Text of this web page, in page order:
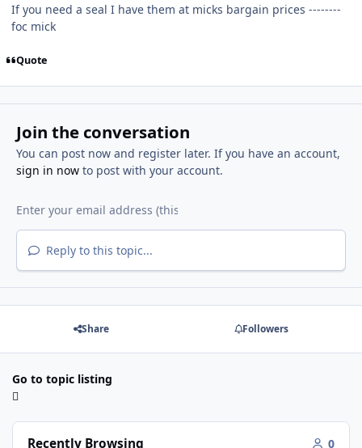
If you need a seal I have them at micks bargain prices --------
foc mick
Quote
Join the conversation
You can post now and register later. If you have an account,
sign in nowto post with your account.
Reply to this topic...
Share Followers
Go to topic listing
Recently Browsing 0